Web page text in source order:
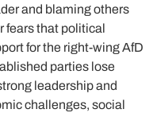
and blaming others
fears that political
for the right-wing AfD
parties lose
leadership and
challenges, social